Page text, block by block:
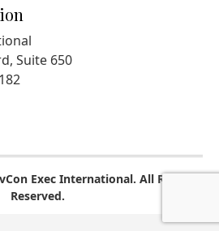
Suite 650
Exec International. All Rights
Reserved.